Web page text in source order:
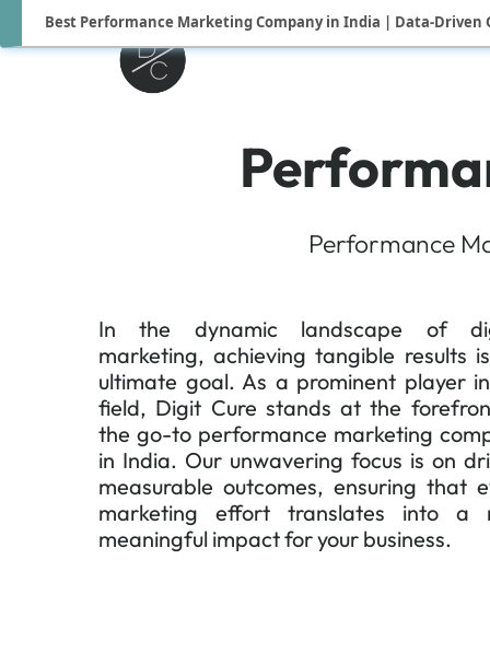
Best Performance Marketing Company in India | Data-Driven